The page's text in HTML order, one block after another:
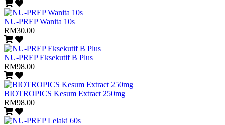
NU-PREP Wanita 10s
RM30.00
NU-PREP Eksekutif B Plus
RM98.00
BIOTROPICS Kesum Extract 250mg
RM98.00